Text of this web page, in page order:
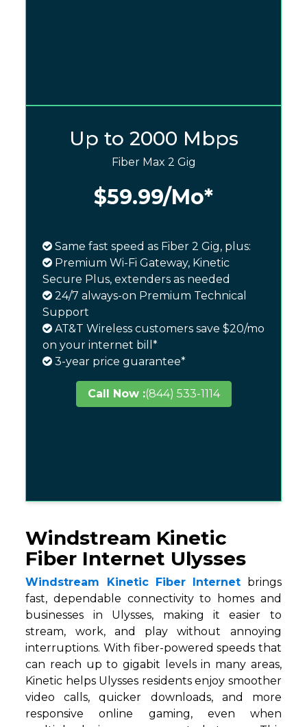
Up to 2000 Mbps
Fiber Max 2 Gig
$59.99/Mo*
Same fast speed as Fiber 2 Gig, plus:
Premium Wi-Fi Gateway, Kinetic
Secure Plus, extenders as needed
24/7 always-on Premium Technical
Support
AT&T Wireless customers save $20/mo
on your internet bill*
3-year price guarantee*
Call Now :(844) 533-1114
Windstream Kinetic
Fiber Internet Ulysses
Windstream Kinetic Fiber Internet brings
fast, dependable connectivity to homes and
businesses in Ulysses, making it easier to
stream, work, and play without annoying
interruptions. With fiber-powered speeds that
can reach up to gigabit levels in many areas,
Kinetic helps Ulysses residents enjoy smoother
video calls, quicker downloads, and more
responsive online gaming, even when